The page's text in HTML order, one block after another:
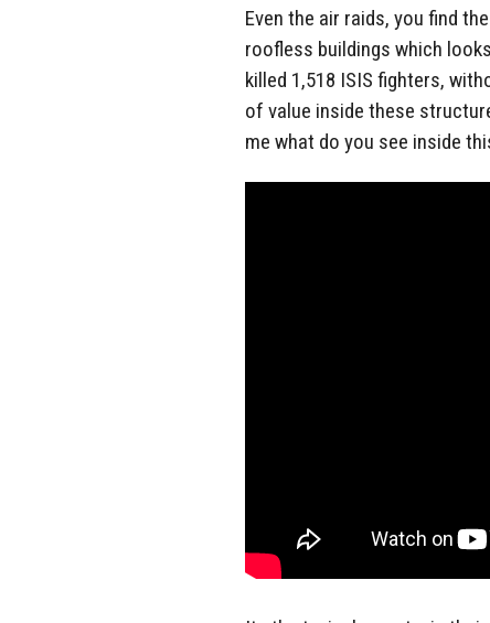
Even the air raids, you find
roofless buildings which
killed 1,518 ISIS fighters,
of value inside these
me what do you see inside